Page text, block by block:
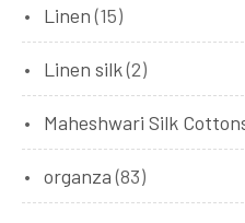
Linen (15)
Linen silk(2)
Maheshwari Silk
organza (83)